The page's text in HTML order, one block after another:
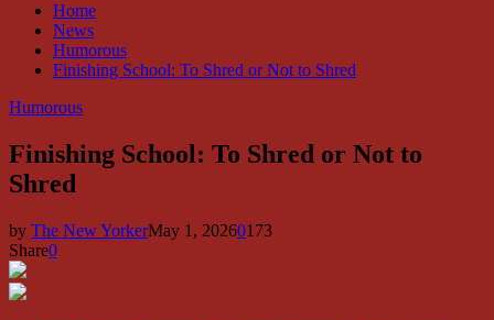
Home
News
Humorous
Finishing School: To Shred or Not to Shred
Humorous
Finishing School: To Shred or Not to
Shred
by The New YorkerMay 1, 20260173
Share0